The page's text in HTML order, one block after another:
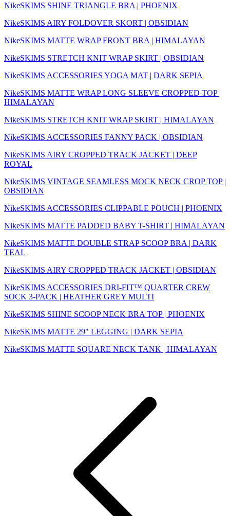
NikeSKIMS SHINE TRIANGLE BRA | PHOENIX
NikeSKIMS AIRY FOLDOVER SKORT | OBSIDIAN
NikeSKIMS MATTE WRAP FRONT BRA | HIMALAYAN
NikeSKIMS STRETCH KNIT WRAP SKIRT | OBSIDIAN
NikeSKIMS ACCESSORIES YOGA MAT | DARK SEPIA
NikeSKIMS MATTE WRAP LONG SLEEVE CROPPED TOP |
HIMALAYAN
NikeSKIMS STRETCH KNIT WRAP SKIRT | HIMALAYAN
NikeSKIMS ACCESSORIES FANNY PACK | OBSIDIAN
NikeSKIMS AIRY CROPPED TRACK JACKET | DEEP
ROYAL
NikeSKIMS VINTAGE SEAMLESS MOCK NECK CROP TOP |
OBSIDIAN
NikeSKIMS ACCESSORIES CLIPPABLE POUCH | PHOENIX
NikeSKIMS MATTE PADDED BABY T-SHIRT | HIMALAYAN
NikeSKIMS MATTE DOUBLE STRAP SCOOP BRA | DARK
TEAL
NikeSKIMS AIRY CROPPED TRACK JACKET | OBSIDIAN
NikeSKIMS ACCESSORIES DRI-FIT™ QUARTER CREW
SOCK 3-PACK | HEATHER GREY MULTI
NikeSKIMS SHINE SCOOP NECK BRA TOP | PHOENIX
NikeSKIMS MATTE 29" LEGGING | DARK SEPIA
NikeSKIMS MATTE SQUARE NECK TANK | HIMALAYAN